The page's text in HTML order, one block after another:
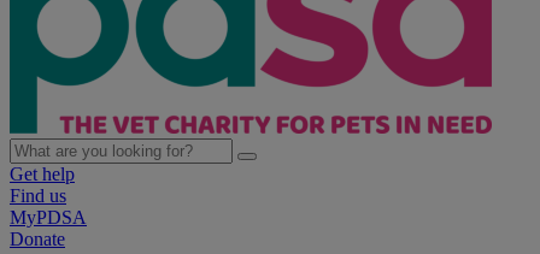
Get help
Find us
MyPDSA
Donate